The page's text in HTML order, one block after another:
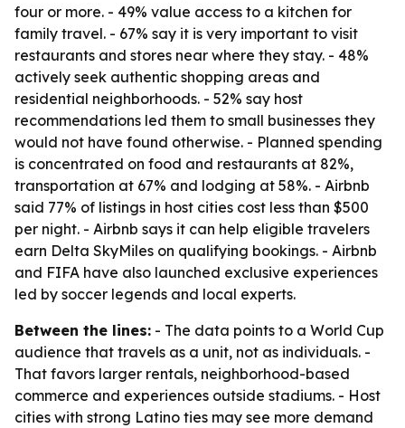
four or more. - 49% value access to a kitchen for
family travel. - 67% say it is very important to visit
restaurants and stores near where they stay. - 48%
actively seek authentic shopping areas and
residential neighborhoods. - 52% say host
recommendations led them to small businesses they
would not have found otherwise. - Planned spending
is concentrated on food and restaurants at 82%,
transportation at 67% and lodging at 58%. - Airbnb
said 77% of listings in host cities cost less than $500
per night. - Airbnb says it can help eligible travelers
earn Delta SkyMiles on qualifying bookings. - Airbnb
and FIFA have also launched exclusive experiences
led by soccer legends and local experts.
Between the lines: - The data points to a World Cup
audience that travels as a unit, not as individuals. -
That favors larger rentals, neighborhood-based
commerce and experiences outside stadiums. - Host
cities with strong Latino ties may see more demand